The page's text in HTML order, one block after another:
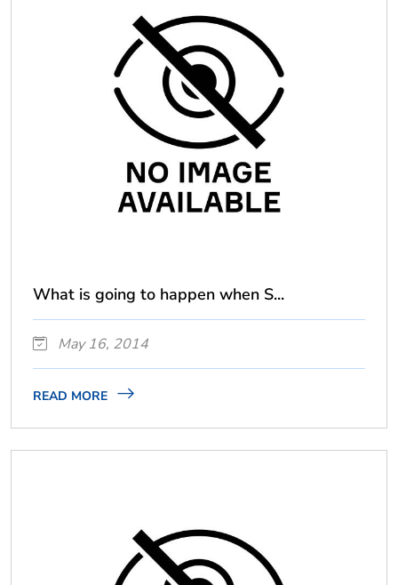
What is going to happen when S...
May 16, 2014
READ MORE